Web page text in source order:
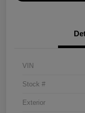
VIN
Stock #
Exterior